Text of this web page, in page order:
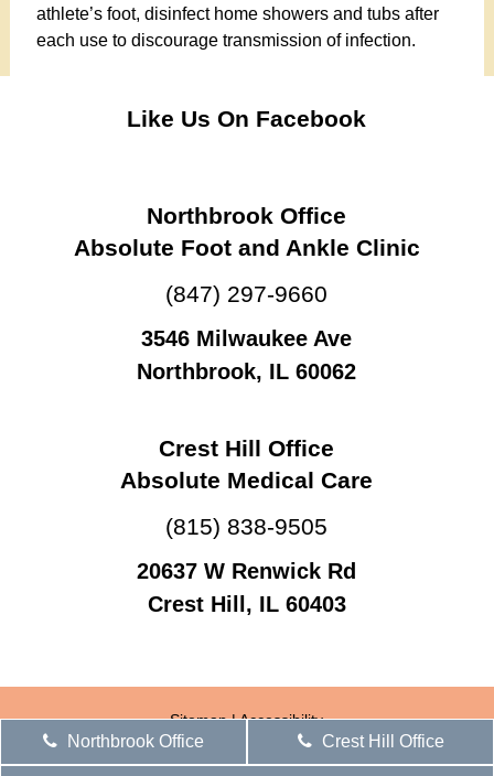
athlete’s foot, disinfect home showers and tubs after
each use to discourage transmission of infection.
Like Us On Facebook
Northbrook Office
Absolute Foot and Ankle Clinic
(847) 297-9660
3546 Milwaukee Ave
Northbrook, IL 60062
Crest Hill Office
Absolute Medical Care
(815) 838-9505
20637 W Renwick Rd
Crest Hill, IL 60403
Sitemap|Accessibility
Website by DOCTOR Multimedia
Northbrook Office Crest Hill Office